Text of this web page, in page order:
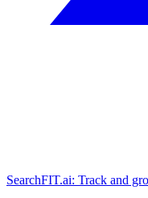
SearchFIT.ai: Track and